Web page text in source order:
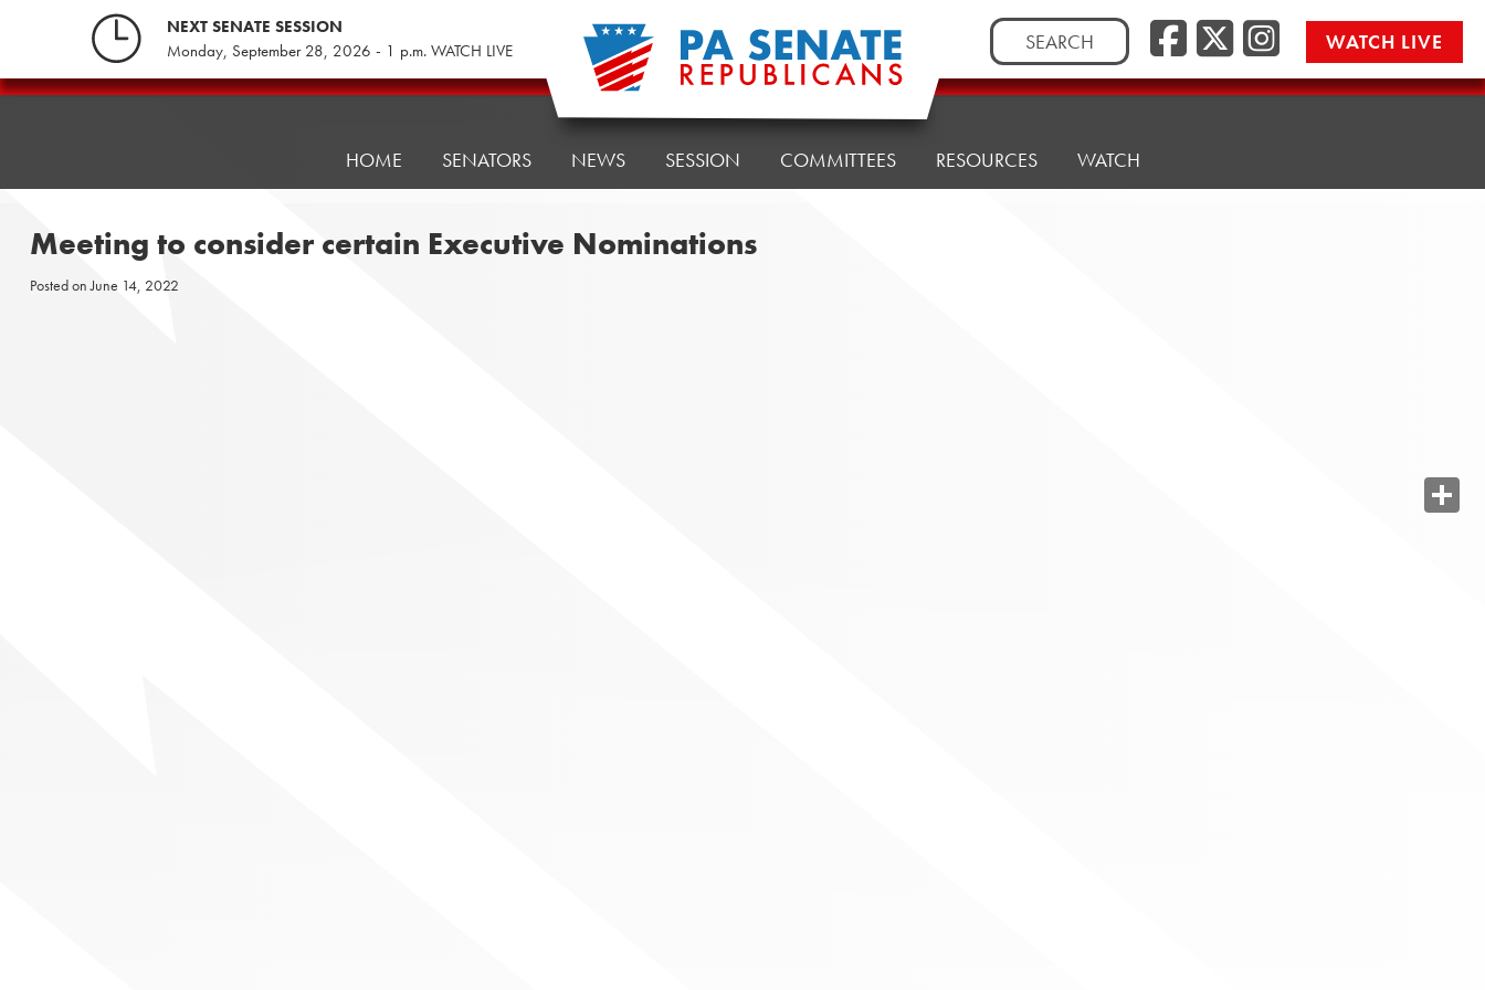
NEXT SENATE SESSION
Monday, September 28, 2026 - 1 p.m. WATCH LIVE
Search
for:
WATCH LIVE
Pennsylvania
HOME SENATORS NEWS SESSION COMMITTEES RESOURCES WATCH
Meeting to consider certain Executive Nominations
Posted onJune 14, 2022